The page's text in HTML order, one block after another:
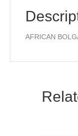
AFRICAN